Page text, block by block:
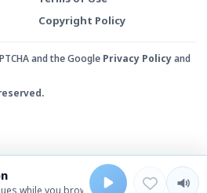
Copyright Policy
and the Google Privacy Policyand
while you browse